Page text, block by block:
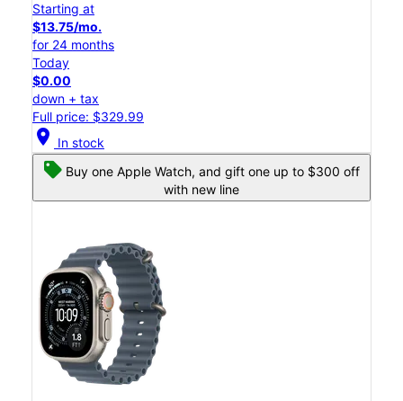
Starting at
$13.75/mo.
for 24 months
Today
$0.00
down + tax
Full price: $329.99
location_on In stock
Buy one Apple Watch, and gift one up to $300 off
with new line